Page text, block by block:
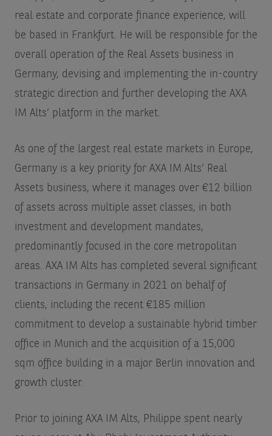
real estate and corporate finance experience, will
be based in Frankfurt. He will be responsible for the
overall operation of the Real Assets business in
Germany, devising and implementing the in-country
strategic direction and further developing the AXA
IM Alts’ platform in the market.
As one of the largest real estate markets in Europe,
Germany is a key priority for AXA IM Alts’ Real
Assets business, where it manages over €12 billion
of assets across multiple asset classes, in both
investment and development mandates,
predominantly focused in the core metropolitan
areas. AXA IM Alts has completed several significant
transactions in Germany in 2021 on behalf of
clients, including the recent €185 million
commitment to develop a sustainable hybrid timber
office in Munich and the acquisition of a 15,000
sqm office building in a major Berlin innovation and
growth cluster.
Prior to joining AXA IM Alts, Philippe spent nearly